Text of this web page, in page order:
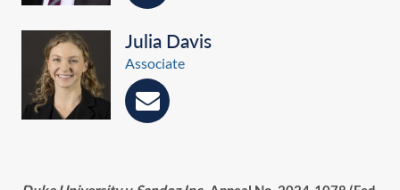
Julia Davis
Associate